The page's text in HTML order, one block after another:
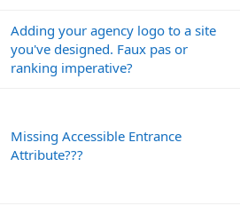
Adding your agency logo to a site
you've designed. Faux pas or
ranking imperative?
Missing Accessible Entrance
Attribute???